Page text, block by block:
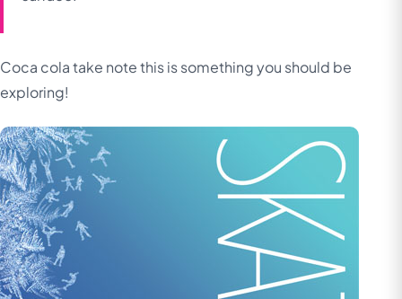
Coca cola take note this is something you should be
exploring!